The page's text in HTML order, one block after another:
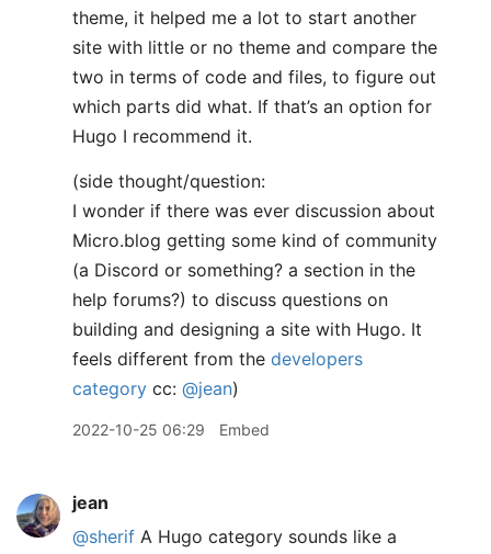
theme, it helped me a lot to start another
site with little or no theme and compare the
two in terms of code and files, to figure out
which parts did what. If that’s an option for
Hugo I recommend it.
(side thought/question:
I wonder if there was ever discussion about
Micro.blog getting some kind of community
(a Discord or something? a section in the
help forums?) to discuss questions on
building and designing a site with Hugo. It
feels different from the developers
category cc: @jean)
2022-10-25 06:29 Embed
jean
@sherif A Hugo category sounds like a